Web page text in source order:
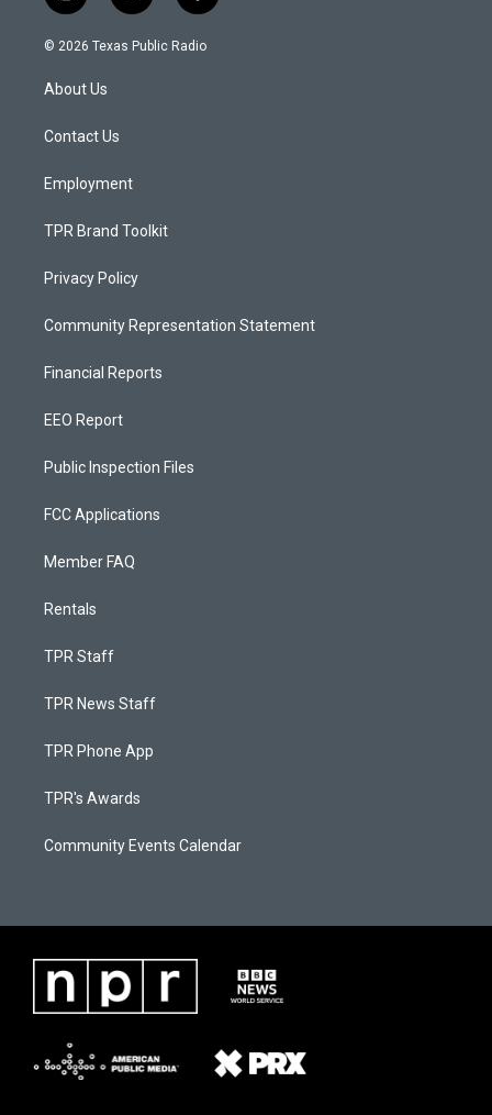
n
s
a
g
a
o
u
a
c
© 2026 Texas Public Radio
About Us
Contact Us
Employment
TPR Brand Toolkit
Privacy Policy
Community Representation Statement
Financial Reports
EEO Report
Public Inspection Files
FCC Applications
Member FAQ
Rentals
TPR Staff
TPR News Staff
TPR Phone App
TPR's Awards
Community Events Calendar